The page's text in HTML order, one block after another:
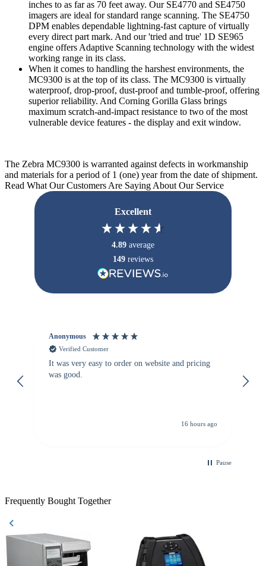
inches to as far as 70 feet away. Our SE4770 and SE4750
imagers are ideal for standard range scanning. The SE4750
DPM enables dependable lightning-fast capture of virtually
every direct part mark. And our 'tried and true' 1D SE965
engine offers Adaptive Scanning technology with the widest
working range in its class.
When it comes to handling the harshest environments, the
MC9300 is at the top of its class. The MC9300 is virtually
waterproof, drop-proof, dust-proof and tumble-proof, offering
superior reliability. And Corning Gorilla Glass brings
maximum scratch-and-impact resistance to two of the most
vulnerable device features - the display and exit window.
The Zebra MC9300 is warranted against defects in workmanship
and materials for a period of 1 (one) year from the date of shipment.
Read What Our Customers Are Saying About Our Service
Excellent
4.89 average
149 reviews
Anonymous
Verified Customer
It was very easy to order on website and pricing
was good.
16 hours ago
Pause
Frequently Bought Together